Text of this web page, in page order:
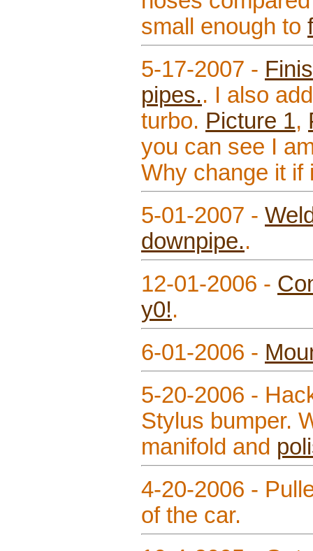
small enough to
5-17-2007 -
pipes.. I also
turbo. Picture 1,
you can see I
Why change it if
5-01-2007 -
downpipe..
12-01-2006 -
y0!.
6-01-2006 -
5-20-2006 -
Stylus bumper.
manifold and
4-20-2006 -
of the car.